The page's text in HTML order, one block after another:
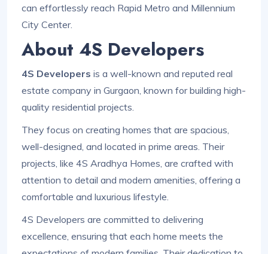
can effortlessly reach Rapid Metro and Millennium
City Center.
About 4S Developers
4S Developers is a well-known and reputed real
estate company in Gurgaon, known for building high-
quality residential projects.
They focus on creating homes that are spacious,
well-designed, and located in prime areas. Their
projects, like 4S Aradhya Homes, are crafted with
attention to detail and modern amenities, offering a
comfortable and luxurious lifestyle.
4S Developers are committed to delivering
excellence, ensuring that each home meets the